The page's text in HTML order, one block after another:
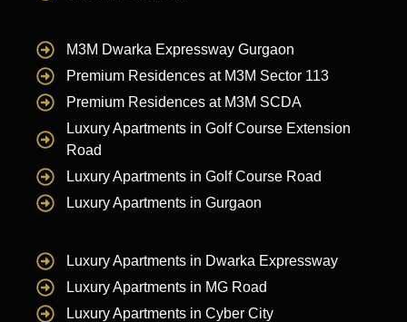
M3M Dwarka Expressway Gurgaon
Premium Residences at M3M Sector 113
Premium Residences at M3M SCDA
Luxury Apartments in Golf Course Extension
Road
Luxury Apartments in Golf Course Road
Luxury Apartments in Gurgaon
Luxury Apartments in Dwarka Expressway
Luxury Apartments in MG Road
Luxury Apartments in Cyber City